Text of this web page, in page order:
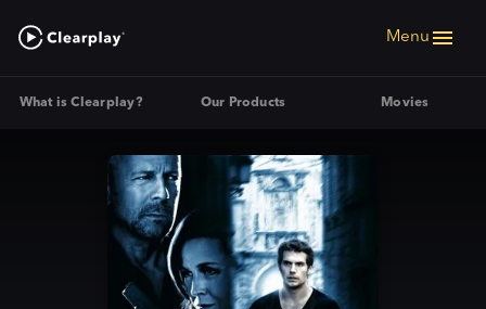
Menu
What is Clearplay? Our Products Movies